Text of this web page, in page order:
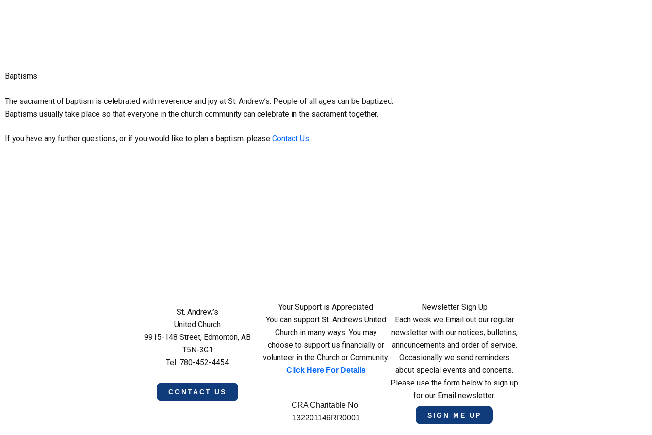
Baptisms
The sacrament of baptism is celebrated with reverence and joy at St. Andrew’s. People of all ages can be baptized.
Baptisms usually take place so that everyone in the church community can celebrate in the sacrament together.
If you have any further questions, or if you would like to plan a baptism, please Contact Us.
St. Andrew’s
United Church
9915-148 Street, Edmonton, AB
T5N-3G1
Tel: 780-452-4454
CONTACT US
Your Support is Appreciated
You can support St. Andrews United
Church in many ways. You may
choose to support us financially or
volunteer in the Church or Community.
Click Here For Details
CRA Charitable No.
132201146RR0001
Newsletter Sign Up
Each week we Email out our regular
newsletter with our notices, bulletins,
announcements and order of service.
Occasionally we send reminders
about special events and concerts.
Please use the form below to sign up
for our Email newsletter.
SIGN ME UP